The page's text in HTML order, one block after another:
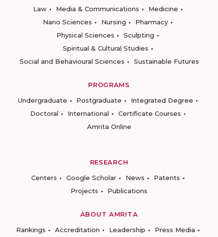
Law
Media & Communications
Medicine
Nano Sciences
Nursing
Pharmacy
Physical Sciences
Sculpting
Spiritual & Cultural Studies
Social and Behavioural Sciences
Sustainable Futures
PROGRAMS
Undergraduate
Postgraduate
Integrated Degree
Doctoral
International
Certificate Courses
Amrita Online
RESEARCH
Centers
Google Scholar News
Patents
Projects
Publications
ABOUT AMRITA
Rankings
Accreditation Leadership
Press Media